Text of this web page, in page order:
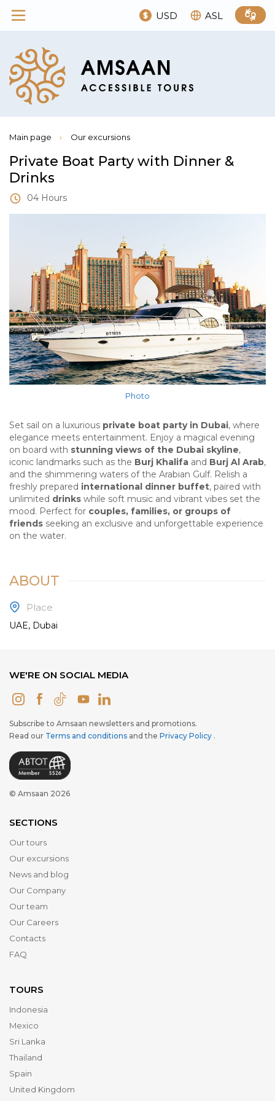
USD ASL
Main page › Our excursions
Private Boat Party with Dinner &
Drinks
04 Hours
Photo
Set sail on a luxurious private boat party in Dubai, where
elegance meets entertainment. Enjoy a magical evening
on board with stunning views of the Dubai skyline,
iconic landmarks such as the Burj Khalifa and Burj Al Arab,
and the shimmering waters of the Arabian Gulf. Relish a
freshly prepared international dinner buffet, paired with
unlimited drinks while soft music and vibrant vibes set the
mood. Perfect for couples, families, or groups of
friends seeking an exclusive and unforgettable experience
on the water.
ABOUT
Place
UAE, Dubai
WE'RE ON SOCIAL MEDIA
Subscribe to Amsaan newsletters and promotions.
Read our Terms and conditions and the Privacy Policy .
© Amsaan 2026
SECTIONS
Our tours
Our excursions
News and blog
Our Company
Our team
Our Careers
Contacts
FAQ
TOURS
Indonesia
Mexico
Sri Lanka
Thailand
Spain
United Kingdom